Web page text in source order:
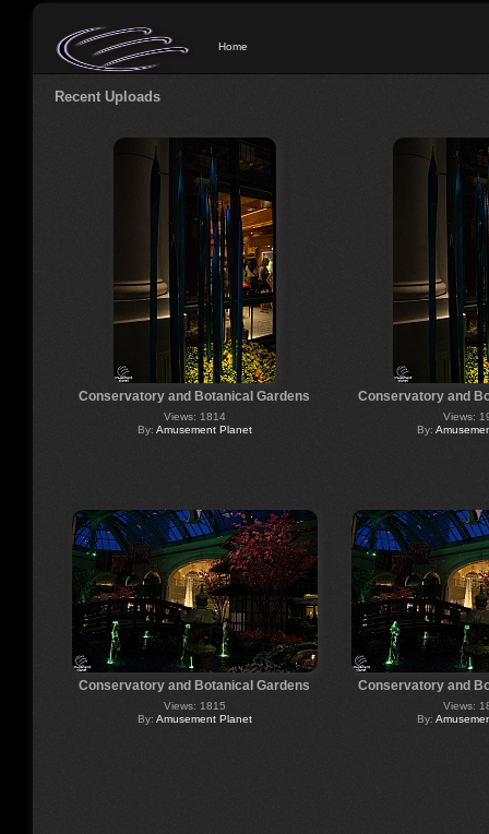
Home
Recent Uploads
Conservatory and Botanical Gardens
Views: 1814
By: Amusement Planet
Conservatory and
Views:
By:
Conservatory and Botanical Gardens
Views: 1815
By: Amusement Planet
Conservatory and
Views:
By: